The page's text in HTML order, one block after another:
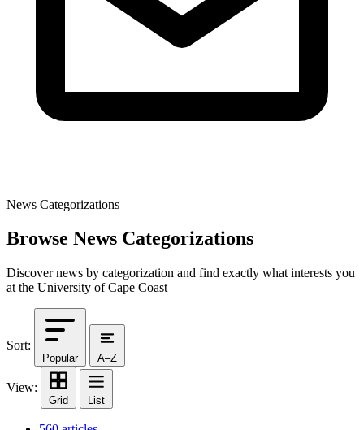
News Categorizations
Browse News Categorizations
Discover news by categorization and find exactly what interests you
at the University of Cape Coast
Sort:
Popular A–Z
View:
Grid List